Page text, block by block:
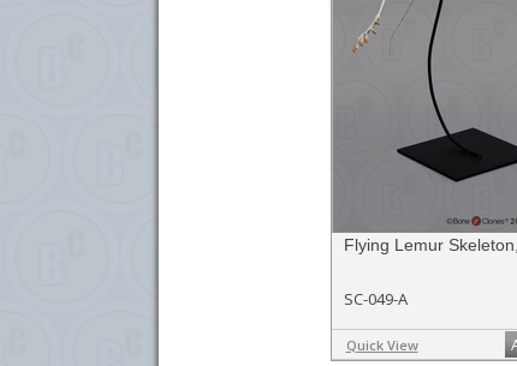
Flying Lemur
SC-049-A
Quick View